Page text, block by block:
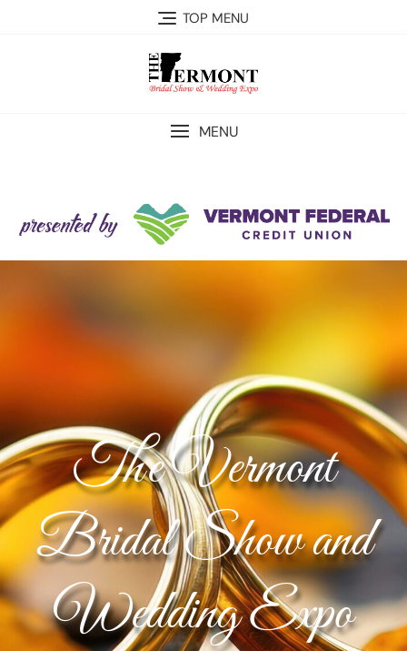
TOP MENU
MENU
The Vermont
Bridal Show and
Wedding Expo